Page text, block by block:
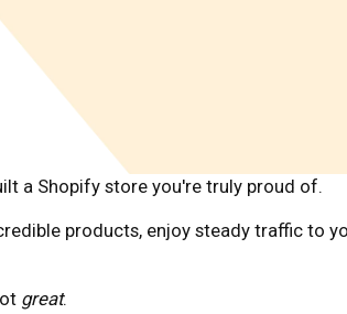
a Shopify store you're truly proud of.
products, enjoy steady traffic to
great.